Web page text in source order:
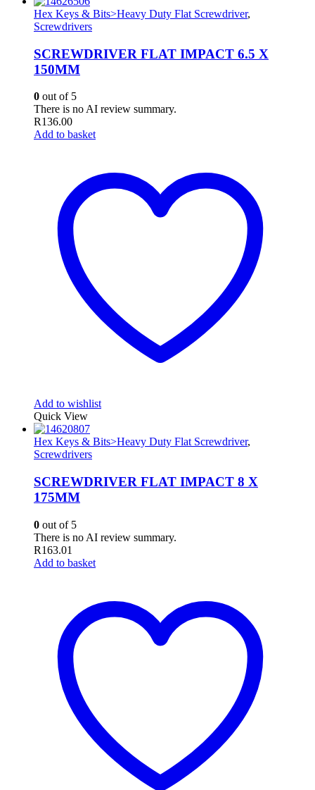
Hex Keys & Bits>Heavy Duty Flat Screwdriver,
Screwdrivers
SCREWDRIVER FLAT IMPACT 6.5 X
150MM
0 out of 5
There is no AI review summary.
R136.00
Add to basket
Add to wishlist
Quick View
Hex Keys & Bits>Heavy Duty Flat Screwdriver,
Screwdrivers
SCREWDRIVER FLAT IMPACT 8 X
175MM
0 out of 5
There is no AI review summary.
R163.01
Add to basket